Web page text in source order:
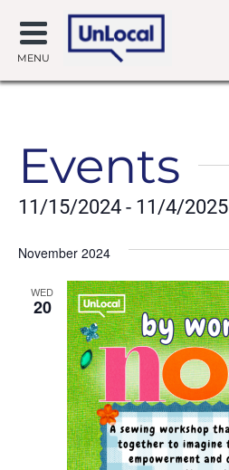
MENU
Events
11/15/2024 - 11/4/2025
November 2024
WED
20